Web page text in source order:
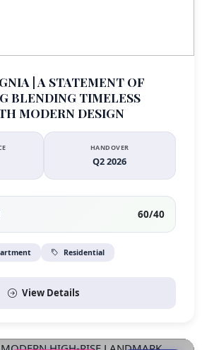
| A STATEMENT OF
BLENDING TIMELESS
MODERN DESIGN
HANDOVER
Q2 2026
60/40
Residential
View Details